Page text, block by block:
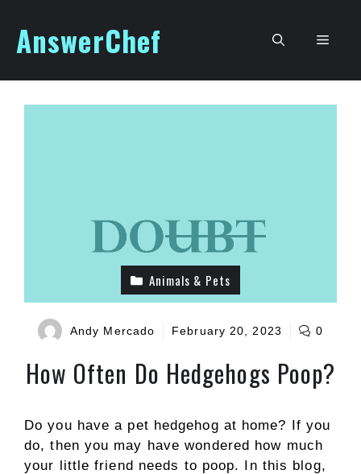
content
AnswerChef Menu
Animals & Pets
Andy Mercado February 20, 2023 0
How Often Do Hedgehogs Poop?
Do you have a pet hedgehog at home? If you
do, then you may have wondered how much
your little friend needs to poop. In this blog,